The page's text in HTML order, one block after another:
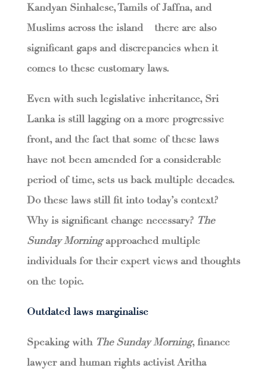
Kandyan Sinhalese, Tamils of Jaffna, and
Muslims across the island – there are also
significant gaps and discrepancies when it
comes to these customary laws.
Even with such legislative inheritance, Sri
Lanka is still lagging on a more progressive
front, and the fact that some of these laws
have not been amended for a considerable
period of time, sets us back multiple decades.
Do these laws still fit into today’s context?
Why is significant change necessary? The
Sunday Morningapproached multiple
individuals for their expert views and thoughts
on the topic.
Outdated laws marginalise
Speaking with The Sunday Morning, finance
lawyer and human rights activist Aritha